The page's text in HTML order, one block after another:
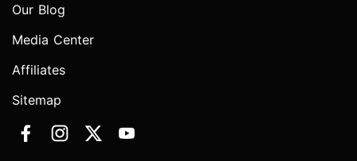
Our Blog
Media Center
Affiliates
Sitemap